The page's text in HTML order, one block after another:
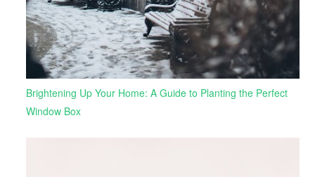
Brightening Up Your Home: A Guide to Planting the Perfect
Window Box